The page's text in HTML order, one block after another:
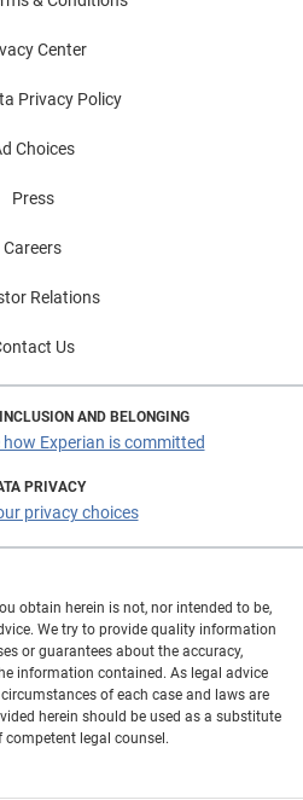
Center
Privacy Policy
Choices
Press
Careers
Relations
Us
AND BELONGING
Experian is committed
PRIVACY
privacy choices
obtain herein is not, nor intended to be,
We try to provide quality information
or guarantees about the accuracy,
information contained. As legal advice
of each case and laws are
herein should be used as a substitute
competent legal counsel.